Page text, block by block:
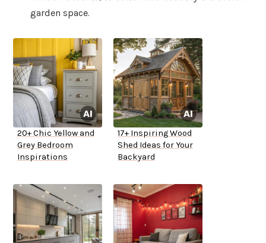
garden space.
20+ Chic Yellow and
Grey Bedroom
Inspirations
17+ Inspiring Wood
Shed Ideas for Your
Backyard